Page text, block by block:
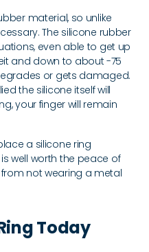
material, so unlike
The silicone rubber
even able to get up
and down to about -75
or gets damaged.
the silicone itself will
your finger will remain
a silicone ring
well worth the peace of
not wearing a metal
Today